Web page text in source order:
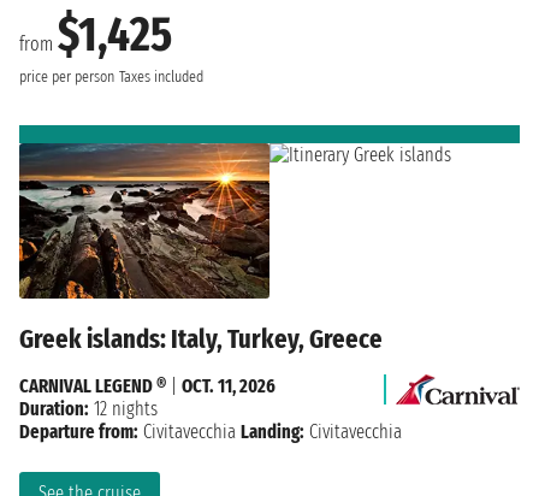
from $1,425
price per person Taxes included
Greek islands: Italy, Turkey, Greece
CARNIVAL LEGEND ®
OCT. 11, 2026
Duration: 12 nights
Departure from: Civitavecchia Landing: Civitavecchia